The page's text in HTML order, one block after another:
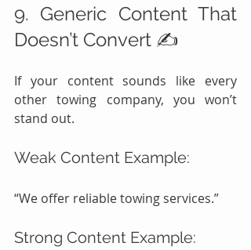
9. Generic Content That
Doesn’t Convert ✍️
If your content sounds like every
other towing company, you won’t
stand out.
Weak Content Example:
“We offer reliable towing services.”
Strong Content Example: